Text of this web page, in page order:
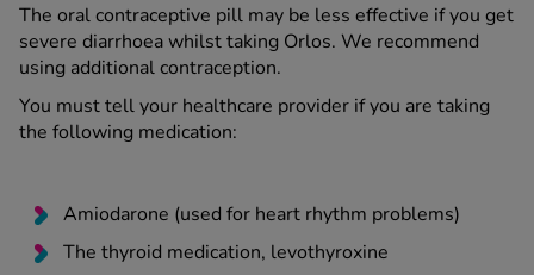
The oral contraceptive pill may be less effective if you get
severe diarrhoea whilst taking Orlos. We recommend
using additional contraception.
You must tell your healthcare provider if you are taking
the following medication:
Amiodarone (used for heart rhythm problems)
The thyroid medication, levothyroxine